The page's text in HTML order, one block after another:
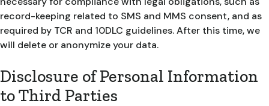
record-keeping related to SMS and MMS consent, and as
required by TCR and 10DLC guidelines. After this time, we
will delete or anonymize your data.
Disclosure of Personal Information
to Third Parties